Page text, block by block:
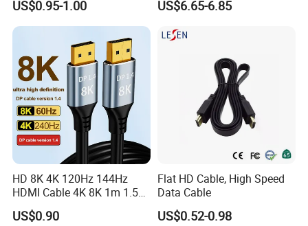
US$0.95-1.00 US$6.65-6.85
HD 8K 4K 120Hz 144Hz
HDMI Cable 4K 8K 1m 1.5m
2m 3m 5m 10m 15m 20m
30m HDMI 2.1 Cable HDTV
US$0.90
Flat HD Cable, High Speed
Data Cable
US$0.52-0.98